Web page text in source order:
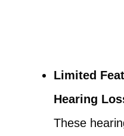
Limited
Hearing
These